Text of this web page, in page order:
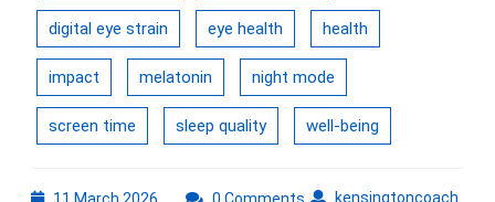
digital eye strain eye health health
impact melatonin night mode
screen time sleep quality well-being
kensingtoncoach